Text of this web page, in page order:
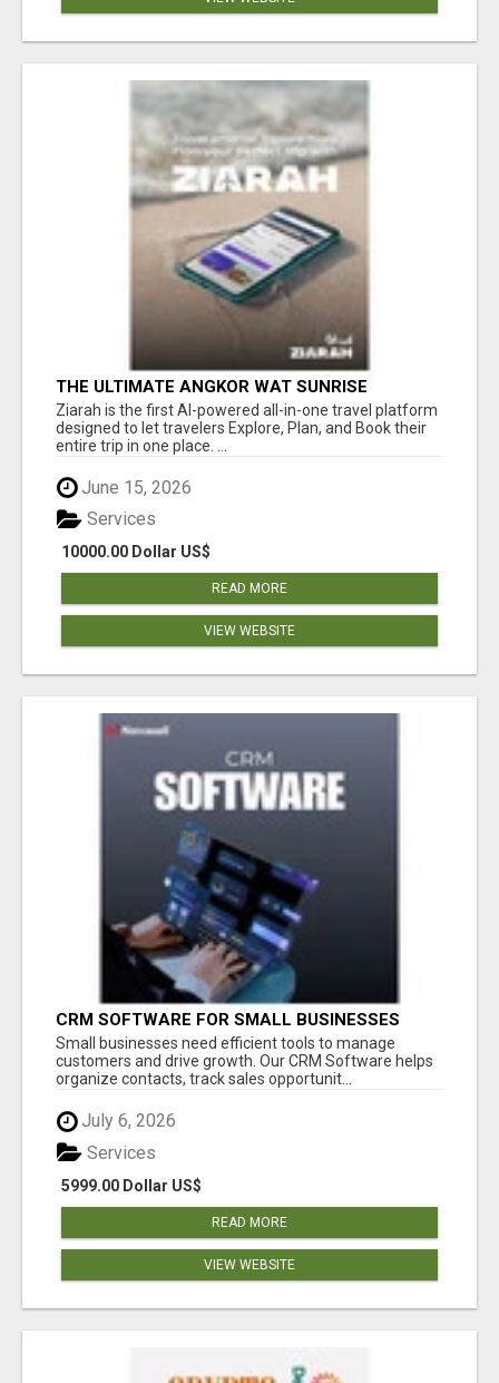
THE ULTIMATE ANGKOR WAT SUNRISE
EXPERIENCE IN CAMBODIA – WAKE UP TO
ANCIENT MAGIC
Ziarah is the first AI-powered all-in-one travel platform
designed to let travelers Explore, Plan, and Book their
entire trip in one place. ...
June 15, 2026
10000.00 Dollar US$
Services
READ MORE
VIEW WEBSITE
CRM SOFTWARE FOR SMALL BUSINESSES
Small businesses need efficient tools to manage
customers and drive growth. Our CRM Software helps
organize contacts, track sales opportunit...
July 6, 2026
5999.00 Dollar US$
Services
READ MORE
VIEW WEBSITE